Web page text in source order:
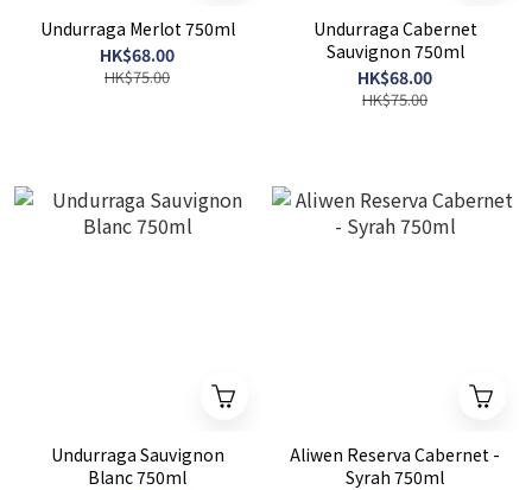
Undurraga Merlot 750ml
HK$68.00
HK$75.00
Undurraga Cabernet
Sauvignon 750ml
HK$68.00
HK$75.00
Undurraga Sauvignon
Blanc 750ml
Aliwen Reserva Cabernet -
Syrah 750ml